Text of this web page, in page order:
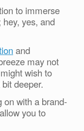
to immerse
yes, and
and
may not
wish to
deeper.
on with a brand-
you to